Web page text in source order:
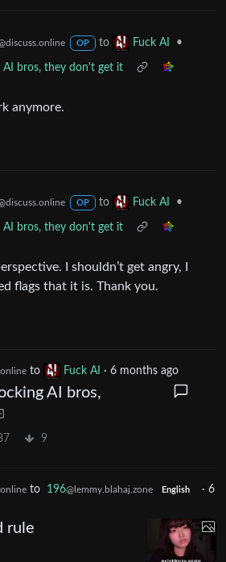
OP to Fuck AI •
AI bros, they don't get it
anymore.
OP to Fuck AI •
AI bros, they don't get it
I shouldn’t get angry, I
flags that it is. Thank you.
to Fuck AI · 6 months ago
AI bros,
9
to 196@lemmy.blahaj.zone English · 6
rule